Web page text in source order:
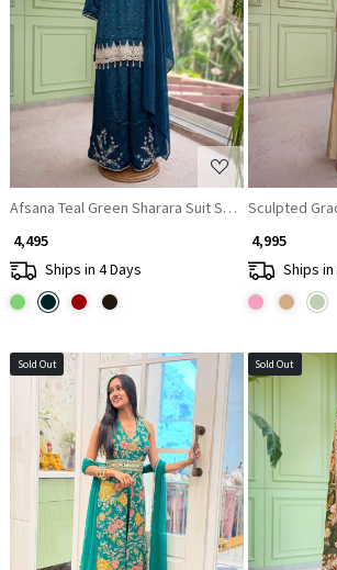
Loading...
Afsana Teal Green Sharara Suit Set With Metallic
₹ 4,495
Ships in 4 Days
Sculpted
₹ 4,995
Ships in
Sold Out
Loading...
Sold Out